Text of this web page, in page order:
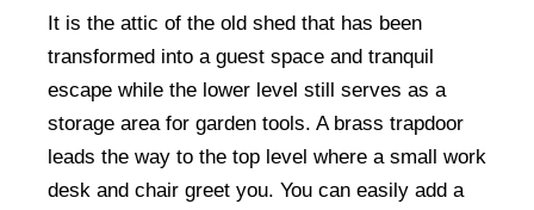
It is the attic of the old shed that has been
transformed into a guest space and tranquil
escape while the lower level still serves as a
storage area for garden tools. A brass trapdoor
leads the way to the top level where a small work
desk and chair greet you. You can easily add a